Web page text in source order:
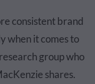
consistent brand
when it comes to
group who
shares.